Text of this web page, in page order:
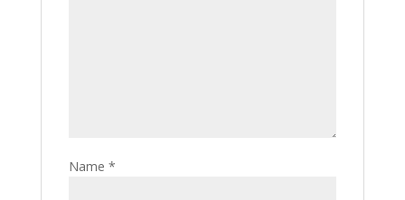
Name *